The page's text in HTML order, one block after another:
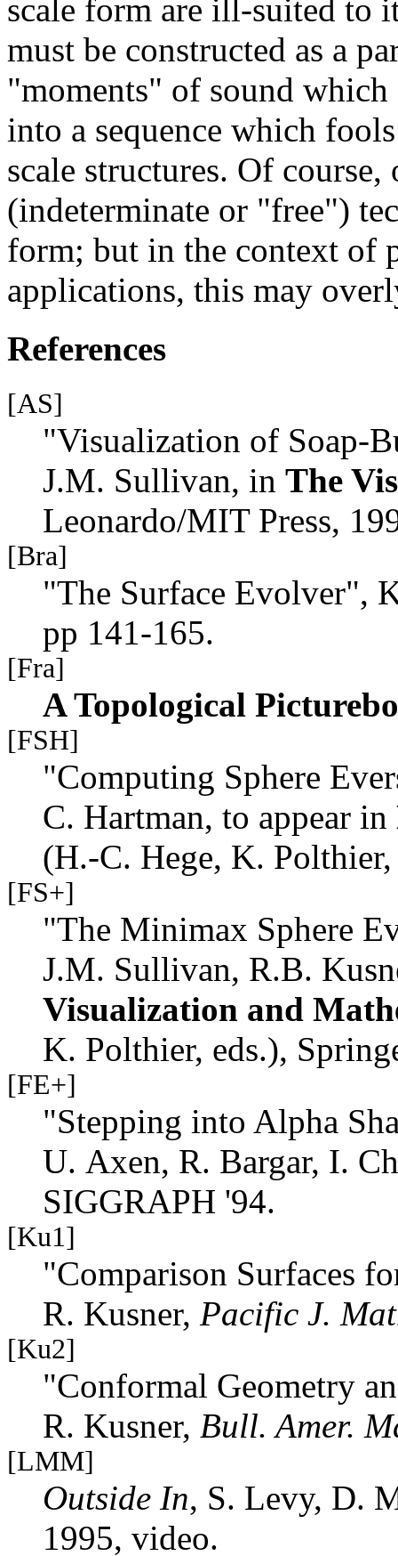
scale form are ill-suited to
must be constructed as a
"moments" of sound which
into a sequence which
scale structures. Of
(indeterminate or "free")
form; but in the context of
applications, this may
References
[AS]
"Visualization of Soap-
J.M. Sullivan, in The
Leonardo/MIT Press,
[Bra]
"The Surface Evolver",
pp 141-165.
[Fra]
A Topological
[FSH]
"Computing Sphere
C. Hartman, to appear in
(H.-C. Hege, K.
[FS+]
"The Minimax Sphere
J.M. Sullivan, R.B.
Visualization and
K. Polthier, eds.),
[FE+]
"Stepping into Alpha
U. Axen, R. Bargar, I.
SIGGRAPH '94.
[Ku1]
"Comparison Surfaces
R. Kusner, Pacific J.
[Ku2]
"Conformal Geometry
R. Kusner, Bull. Amer.
[LMM]
Outside In, S. Levy, D.
1995, video.